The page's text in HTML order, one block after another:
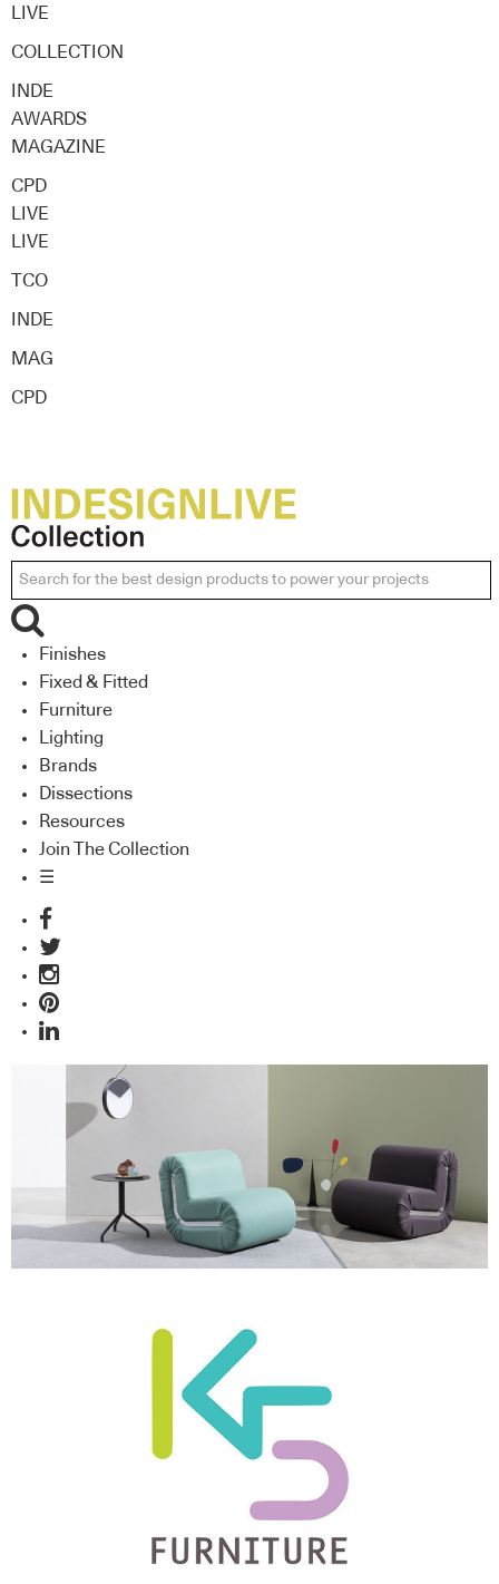
LIVE
COLLECTION
INDE
AWARDS
MAGAZINE
CPD
LIVE
LIVE
TCO
INDE
MAG
CPD
Finishes
Fixed & Fitted
Furniture
Lighting
Brands
Dissections
Resources
Join The Collection
☰